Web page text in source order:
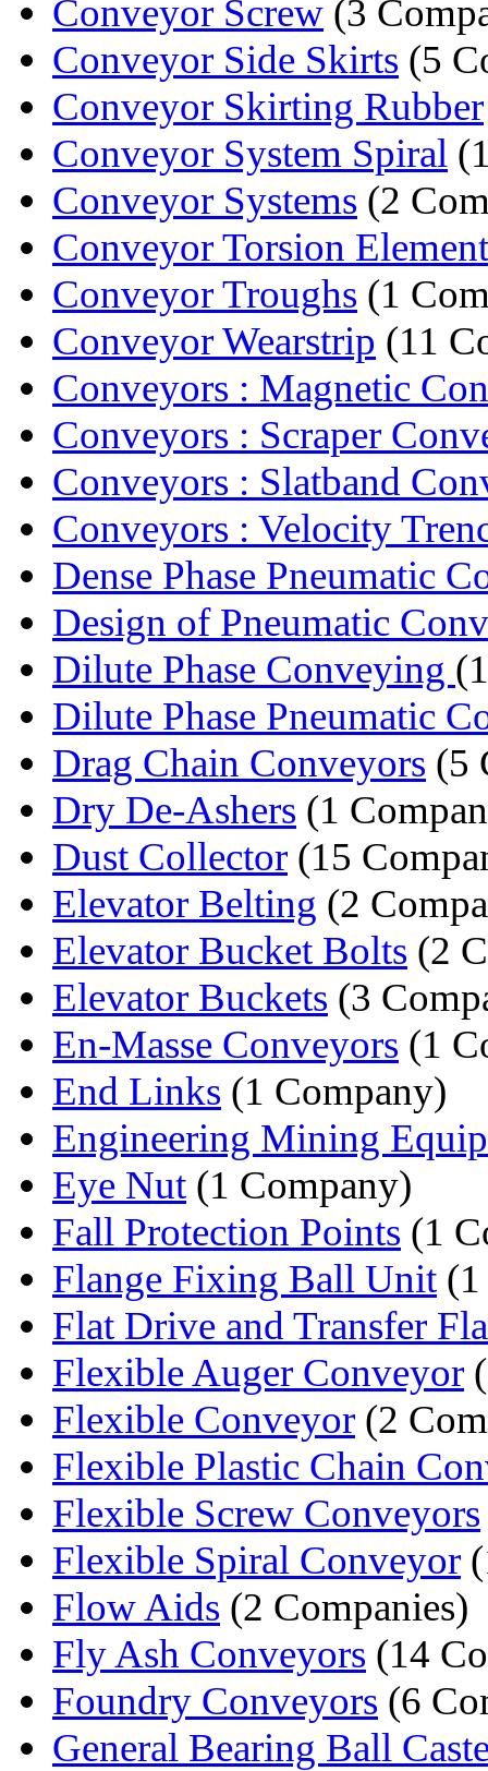
Conveyor Screw (3
Conveyor Side Skirts (5
Conveyor Skirting Rubber
Conveyor System Spiral
Conveyor Systems (2
Conveyor Torsion
Conveyor Troughs (1
Conveyor Wearstrip (11
Conveyors : Magnetic
Conveyors : Scraper
Conveyors : Slatband
Conveyors : Velocity
Dense Phase Pneumatic
Design of Pneumatic
Dilute Phase Conveying
Dilute Phase Pneumatic
Drag Chain Conveyors (5
Dry De-Ashers (1
Dust Collector (15
Elevator Belting (2
Elevator Bucket Bolts (2
Elevator Buckets (3
En-Masse Conveyors (1
End Links (1 Company)
Engineering Mining
Eye Nut (1 Company)
Fall Protection Points (1
Flange Fixing Ball Unit
Flat Drive and Transfer
Flexible Auger Conveyor
Flexible Conveyor (2
Flexible Plastic Chain
Flexible Screw Conveyors
Flexible Spiral Conveyor
Flow Aids (2 Companies)
Fly Ash Conveyors (14
Foundry Conveyors (6
General Bearing Ball